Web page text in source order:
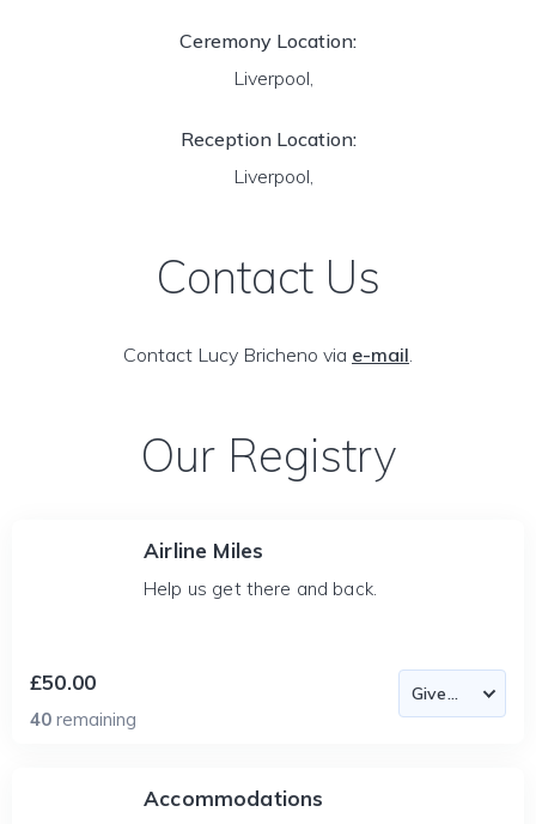
Ceremony Location:
Liverpool,
Reception Location:
Liverpool,
Contact Us
Contact Lucy Bricheno via e-mail.
Our Registry
Airline Miles
Help us get there and back.
£50.00
40 remaining
Accommodations